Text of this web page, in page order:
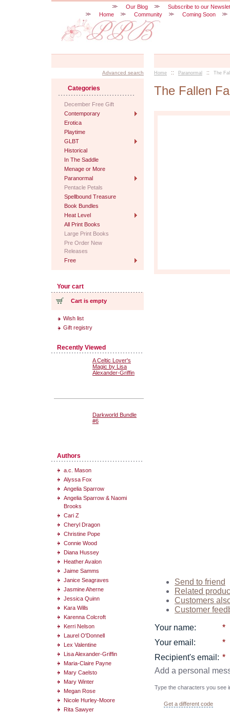
The Fallen
Send to friend
Related
Customers
Customer
Your name:
*
Your email :
*
Recipient's email : *
Add a personal
Type the characters you see
Get a different code
Categories
December Free Gift
Contemporary
Erotica
Playtime
GLBT
Historical
In The Saddle
Menage or More
Paranormal
Pentacle Petals
Spellbound Treasure
Book Bundles
Heat Level
All Print Books
Large Print Books
Pre Order New
Releases
Free
Your cart
Cart is empty
Wish list
Gift registry
Recently Viewed
A Celtic Lover's
Magic by Lisa
Alexander-Griffin
Darkworld Bundle
#6
Authors
a.c. Mason
Alyssa Fox
Angelia Sparrow
Angelia Sparrow & Naomi
Brooks
Cari Z
Cheryl Dragon
Christine Pope
Connie Wood
Diana Hussey
Heather Avalon
Jaime Samms
Janice Seagraves
Jasmine Aherne
Jessica Quinn
Kara Wills
Karenna Colcroft
Kerri Nelson
Laurel O'Donnell
Lex Valentine
Lisa Alexander-Griffin
Maria-Claire Payne
Mary Caelsto
Mary Winter
Megan Rose
Nicole Hurley-Moore
Rita Sawyer
Subscribe to our
Our Blog
Coming Soon
Community
Home
Advanced search Home :: Paranormal :: The